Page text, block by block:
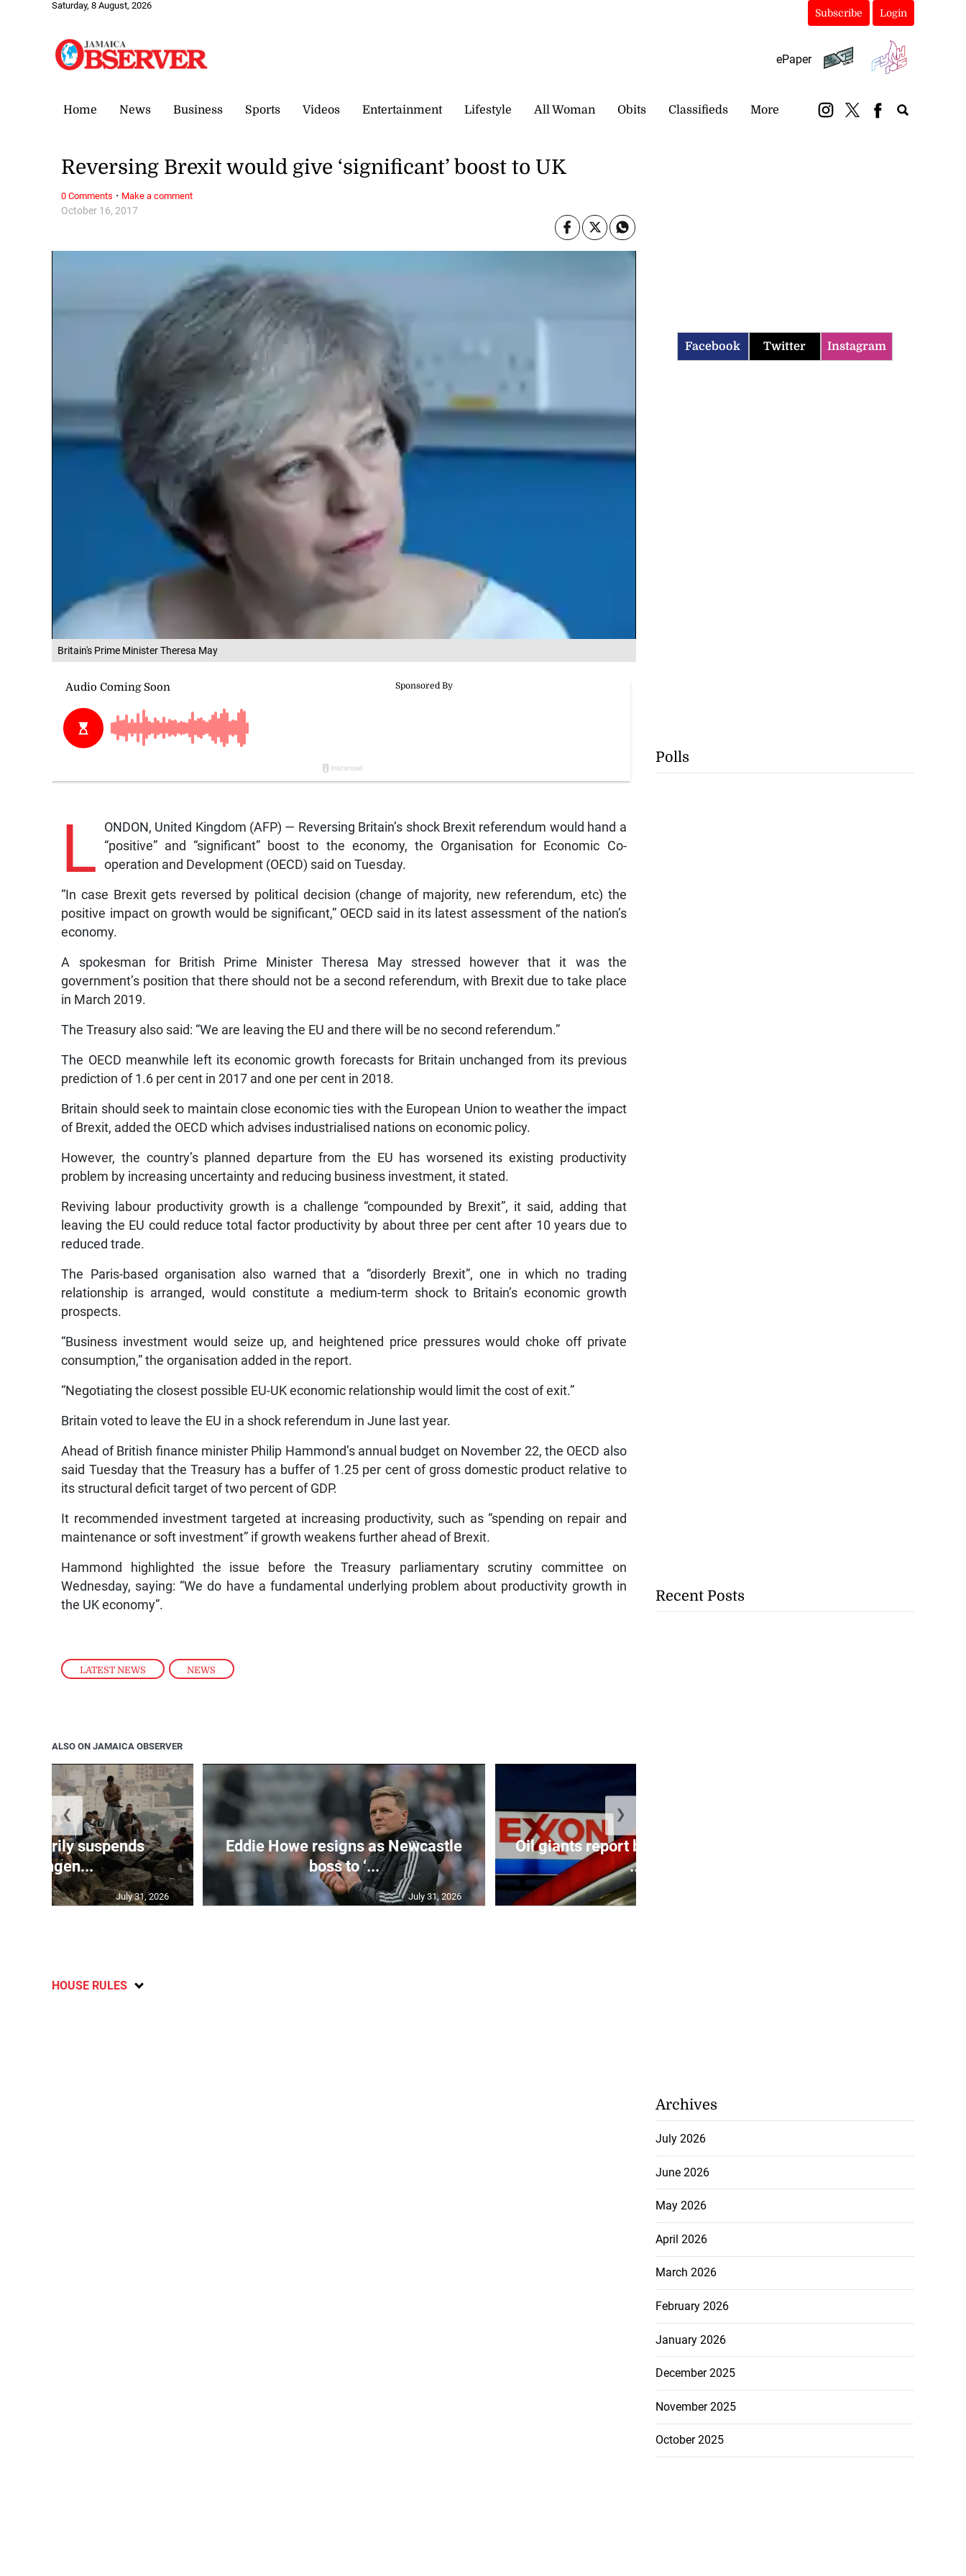
Saturday, 8 August, 2026
Subscribe Login
ePaper
Home News Business Sports Videos Entertainment Lifestyle All Woman Obits Classifieds More
Britain's Prime Minister Theresa May
LATEST NEWS , NEWS
October 16, 2017
Reversing Brexit would give ‘significant’ boost to UK
L
ONDON, United Kingdom (AFP) — Reversing Britain’s shock Brexit referendum would hand a
“positive” and “significant” boost to the economy, the Organisation for Economic Co-
operation and Development (OECD) said on Tuesday.
“In case Brexit gets reversed by political decision (change of majority, new referendum, etc) the
positive impact on growth would be significant,” OECD said in its latest assessment of the nation’s
economy.
A spokesman for British Prime Minister Theresa May stressed however that it was the
government’s position that there should not be a second referendum, with Brexit due to take place
in March 2019.
The Treasury also said: “We are leaving the EU and there will be no second referendum.”
The OECD meanwhile left its economic growth forecasts for Britain unchanged from its previous
prediction of 1.6 per cent in 2017 and one per cent in 2018.
Britain should seek to maintain close economic ties with the European Union to weather the impact
of Brexit, added the OECD which advises industrialised nations on economic policy.
However, the country’s planned departure from the EU has worsened its existing productivity
problem by increasing uncertainty and reducing business investment, it stated.
Reviving labour productivity growth is a challenge “compounded by Brexit”, it said, adding that
leaving the EU could reduce total factor productivity by about three per cent after 10 years due to
reduced trade.
The Paris-based organisation also warned that a “disorderly Brexit”, one in which no trading
relationship is arranged, would constitute a medium-term shock to Britain’s economic growth
prospects.
“Business investment would seize up, and heightened price pressures would choke off private
consumption,” the organisation added in the report.
“Negotiating the closest possible EU-UK economic relationship would limit the cost of exit.”
Britain voted to leave the EU in a shock referendum in June last year.
Ahead of British finance minister Philip Hammond’s annual budget on November 22, the OECD also
said Tuesday that the Treasury has a buffer of 1.25 per cent of gross domestic product relative to
its structural deficit target of two percent of GDP.
It recommended investment targeted at increasing productivity, such as “spending on repair and
maintenance or soft investment” if growth weakens further ahead of Brexit.
Hammond highlighted the issue before the Treasury parliamentary scrutiny committee on
Wednesday, saying: “We do have a fundamental underlying problem about productivity growth in
the UK economy”.
0 Comments · Make a comment
ALSO ON JAMAICA OBSERVER
suspends
Schengen...
July 31, 2026
Eddie Howe resigns as Newcastle
boss to ‘...
July 31, 2026
Oil giants report blowout profits on
...
❮ ❯
HOUSE RULES
Facebook Twitter Instagram
Polls
Recent Posts
Archives
July 2026
June 2026
May 2026
April 2026
March 2026
February 2026
January 2026
December 2025
November 2025
October 2025